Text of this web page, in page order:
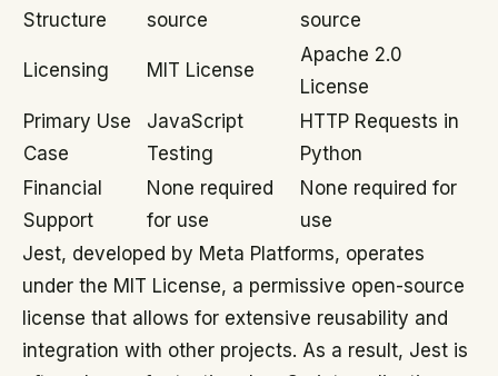
Structure
source
source
Licensing MIT License
Apache 2.0
License
Primary Use
Case
JavaScript
Testing
HTTP Requests in
Python
Financial
Support
None required
for use
None required for
use
Jest, developed by Meta Platforms, operates
under the MIT License, a permissive open-source
license that allows for extensive reusability and
integration with other projects. As a result, Jest is